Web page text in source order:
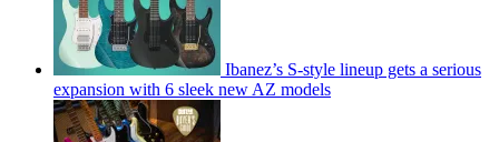
Ibanez’s S-style lineup gets a serious
expansion with 6 sleek new AZ models